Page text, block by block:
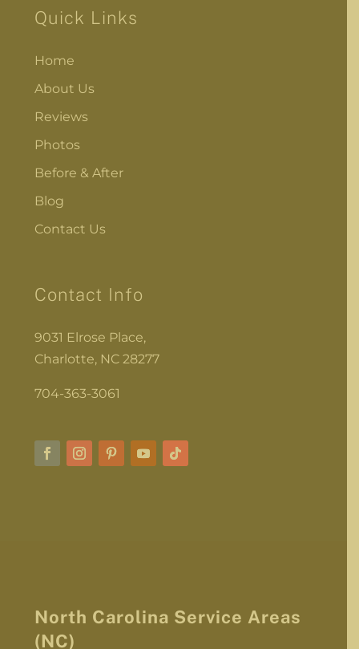
Quick Links
Home
About Us
Reviews
Photos
Before & After
Blog
Contact Us
Contact Info
9031 Elrose Place,
Charlotte, NC 28277
704-363-3061
North Carolina Service Areas
(NC)